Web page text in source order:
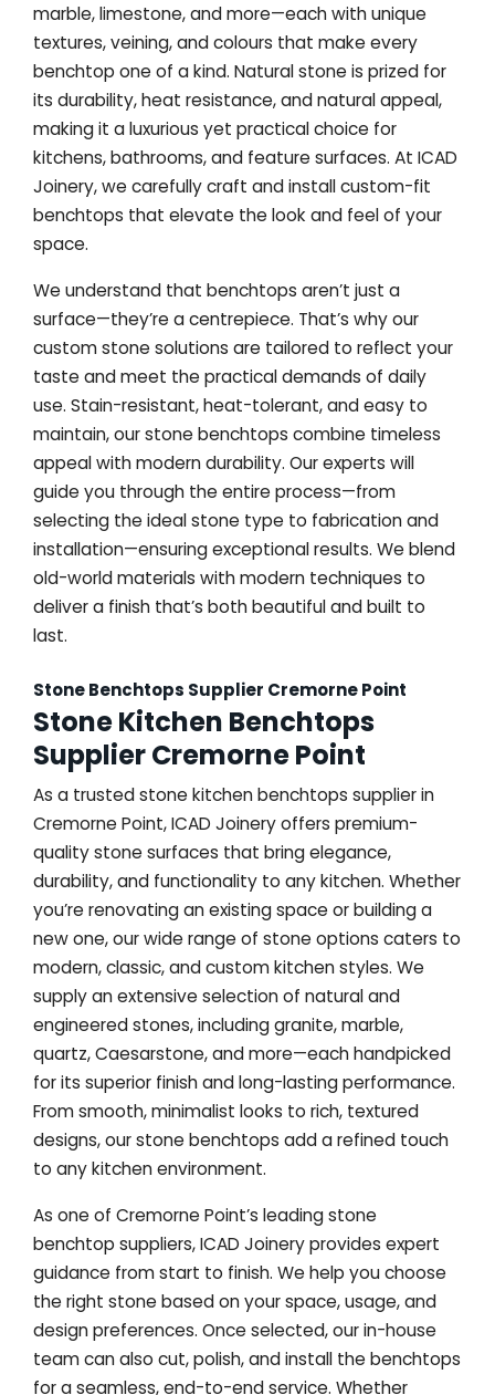
marble, limestone, and more—each with unique
textures, veining, and colours that make every
benchtop one of a kind. Natural stone is prized for
its durability, heat resistance, and natural appeal,
making it a luxurious yet practical choice for
kitchens, bathrooms, and feature surfaces. At ICAD
Joinery, we carefully craft and install custom-fit
benchtops that elevate the look and feel of your
space.
We understand that benchtops aren’t just a
surface—they’re a centrepiece. That’s why our
custom stone solutions are tailored to reflect your
taste and meet the practical demands of daily
use. Stain-resistant, heat-tolerant, and easy to
maintain, our stone benchtops combine timeless
appeal with modern durability. Our experts will
guide you through the entire process—from
selecting the ideal stone type to fabrication and
installation—ensuring exceptional results. We blend
old-world materials with modern techniques to
deliver a finish that’s both beautiful and built to
last.
Stone Benchtops Supplier Cremorne Point
Stone Kitchen Benchtops
Supplier Cremorne Point
As a trusted stone kitchen benchtops supplier in
Cremorne Point, ICAD Joinery offers premium-
quality stone surfaces that bring elegance,
durability, and functionality to any kitchen. Whether
you’re renovating an existing space or building a
new one, our wide range of stone options caters to
modern, classic, and custom kitchen styles. We
supply an extensive selection of natural and
engineered stones, including granite, marble,
quartz, Caesarstone, and more—each handpicked
for its superior finish and long-lasting performance.
From smooth, minimalist looks to rich, textured
designs, our stone benchtops add a refined touch
to any kitchen environment.
As one of Cremorne Point’s leading stone
benchtop suppliers, ICAD Joinery provides expert
guidance from start to finish. We help you choose
the right stone based on your space, usage, and
design preferences. Once selected, our in-house
team can also cut, polish, and install the benchtops
for a seamless, end-to-end service. Whether